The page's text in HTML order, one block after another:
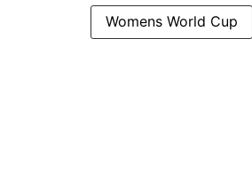
Womens World Cup